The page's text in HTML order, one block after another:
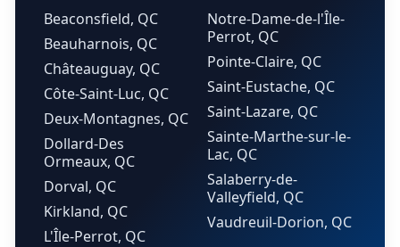
Beaconsfield, QC
Beauharnois, QC
Châteauguay, QC
Côte-Saint-Luc, QC
Deux-Montagnes, QC
Dollard-Des
Ormeaux, QC
Dorval, QC
Kirkland, QC
L'Île-Perrot, QC
Notre-Dame-de-l'Île-
Perrot, QC
Pointe-Claire, QC
Saint-Eustache, QC
Saint-Lazare, QC
Sainte-Marthe-sur-le-
Lac, QC
Salaberry-de-
Valleyfield, QC
Vaudreuil-Dorion, QC